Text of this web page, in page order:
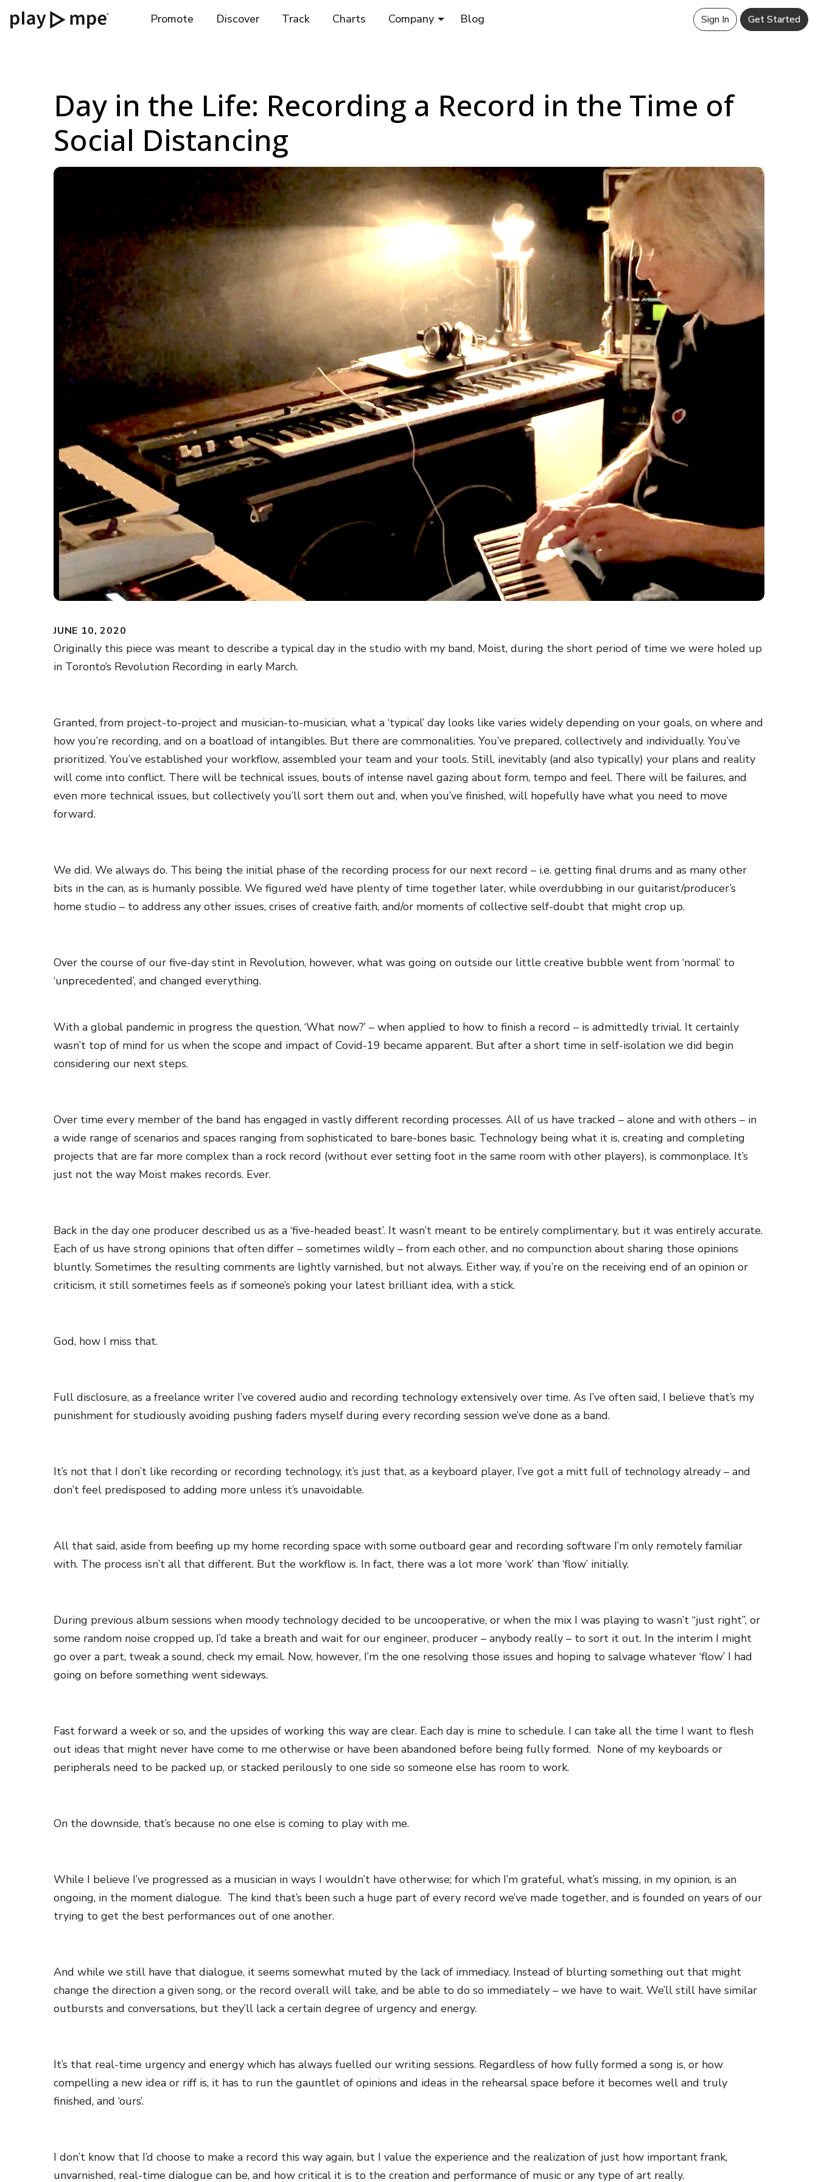
Promote Discover Track Charts Company Blog Sign In Get Started
Day in the Life: Recording a Record in the Time of
Social Distancing
JUNE 10, 2020
Originally this piece was meant to describe a typical day in the studio with my band, Moist, during the short period of time we were holed up
in Toronto’s Revolution Recording in early March.
Granted, from project-to-project and musician-to-musician, what a ‘typical’ day looks like varies widely depending on your goals, on where and
how you’re recording, and on a boatload of intangibles. But there are commonalities. You’ve prepared, collectively and individually. You’ve
prioritized. You’ve established your workflow, assembled your team and your tools. Still, inevitably (and also typically) your plans and reality
will come into conflict. There will be technical issues, bouts of intense navel gazing about form, tempo and feel. There will be failures, and
even more technical issues, but collectively you’ll sort them out and, when you’ve finished, will hopefully have what you need to move
forward.
We did. We always do. This being the initial phase of the recording process for our next record – i.e. getting final drums and as many other
bits in the can, as is humanly possible. We figured we’d have plenty of time together later, while overdubbing in our guitarist/producer’s
home studio – to address any other issues, crises of creative faith, and/or moments of collective self-doubt that might crop up.
Over the course of our five-day stint in Revolution, however, what was going on outside our little creative bubble went from ‘normal’ to
‘unprecedented’, and changed everything.
With a global pandemic in progress the question, ‘What now?’ – when applied to how to finish a record – is admittedly trivial. It certainly
wasn’t top of mind for us when the scope and impact of Covid-19 became apparent. But after a short time in self-isolation we did begin
considering our next steps.
Over time every member of the band has engaged in vastly different recording processes. All of us have tracked – alone and with others – in
a wide range of scenarios and spaces ranging from sophisticated to bare-bones basic. Technology being what it is, creating and completing
projects that are far more complex than a rock record (without ever setting foot in the same room with other players), is commonplace. It’s
just not the way Moist makes records. Ever.
Back in the day one producer described us as a ‘five-headed beast’. It wasn’t meant to be entirely complimentary, but it was entirely accurate.
Each of us have strong opinions that often differ – sometimes wildly – from each other, and no compunction about sharing those opinions
bluntly. Sometimes the resulting comments are lightly varnished, but not always. Either way, if you’re on the receiving end of an opinion or
criticism, it still sometimes feels as if someone’s poking your latest brilliant idea, with a stick.
God, how I miss that.
Full disclosure, as a freelance writer I’ve covered audio and recording technology extensively over time. As I’ve often said, I believe that’s my
punishment for studiously avoiding pushing faders myself during every recording session we’ve done as a band.
It’s not that I don’t like recording or recording technology, it’s just that, as a keyboard player, I’ve got a mitt full of technology already – and
don’t feel predisposed to adding more unless it’s unavoidable.
All that said, aside from beefing up my home recording space with some outboard gear and recording software I’m only remotely familiar
with. The process isn’t all that different. But the workflow is. In fact, there was a lot more ‘work’ than ‘flow’ initially.
During previous album sessions when moody technology decided to be uncooperative, or when the mix I was playing to wasn’t “just right”, or
some random noise cropped up, I’d take a breath and wait for our engineer, producer – anybody really – to sort it out. In the interim I might
go over a part, tweak a sound, check my email. Now, however, I’m the one resolving those issues and hoping to salvage whatever ‘flow’ I had
going on before something went sideways.
Fast forward a week or so, and the upsides of working this way are clear. Each day is mine to schedule. I can take all the time I want to flesh
out ideas that might never have come to me otherwise or have been abandoned before being fully formed. None of my keyboards or
peripherals need to be packed up, or stacked perilously to one side so someone else has room to work.
On the downside, that’s because no one else is coming to play with me.
While I believe I’ve progressed as a musician in ways I wouldn’t have otherwise; for which I’m grateful, what’s missing, in my opinion, is an
ongoing, in the moment dialogue. The kind that’s been such a huge part of every record we’ve made together, and is founded on years of our
trying to get the best performances out of one another.
And while we still have that dialogue, it seems somewhat muted by the lack of immediacy. Instead of blurting something out that might
change the direction a given song, or the record overall will take, and be able to do so immediately – we have to wait. We’ll still have similar
outbursts and conversations, but they’ll lack a certain degree of urgency and energy.
It’s that real-time urgency and energy which has always fuelled our writing sessions. Regardless of how fully formed a song is, or how
compelling a new idea or riff is, it has to run the gauntlet of opinions and ideas in the rehearsal space before it becomes well and truly
finished, and ‘ours’.
I don’t know that I’d choose to make a record this way again, but I value the experience and the realization of just how important frank,
unvarnished, real-time dialogue can be, and how critical it is to the creation and performance of music or any type of art really.